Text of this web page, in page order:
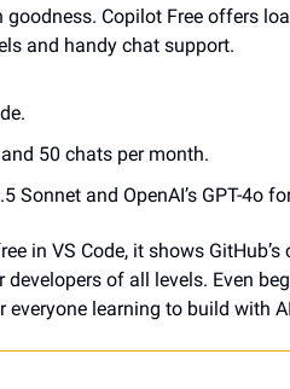
Copilot Free offers
and handy chat support.
50 chats per month.
Sonnet and OpenAI’s GPT-4o
in VS Code, it shows
of all levels. Even
learning to build with